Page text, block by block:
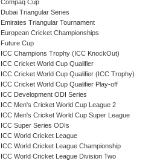
Compaq Cup
Dubai Triangular Series
Emirates Triangular Tournament
European Cricket Championships
Future Cup
ICC Champions Trophy (ICC KnockOut)
ICC Cricket World Cup Qualifier
ICC Cricket World Cup Qualifier (ICC Trophy)
ICC Cricket World Cup Qualifier Play-off
ICC Development ODI Series
ICC Men's Cricket World Cup League 2
ICC Men's Cricket World Cup Super League
ICC Super Series ODIs
ICC World Cricket League
ICC World Cricket League Championship
ICC World Cricket League Division Two